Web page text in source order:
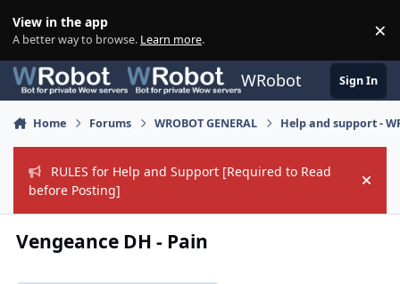
View in the app
A better way to browse. Learn more. ×
WRobot Sign In
Home Forums WROBOT GENERAL Help and support -
RULES for Help and Support [Required to Read
before Posting]
Hide
Vengeance DH - Pain